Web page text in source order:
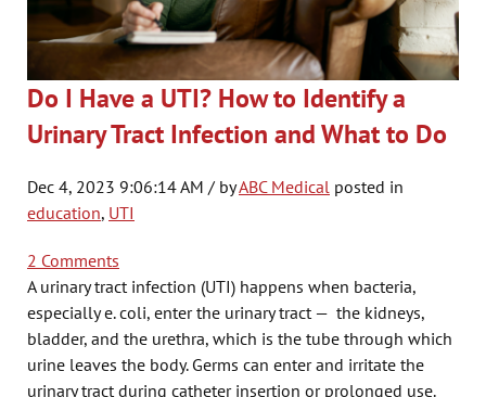
Do I Have a UTI? How to Identify a
Urinary Tract Infection and What to Do
Dec 4, 2023 9:06:14 AM / byABC Medical posted in
education, UTI
2 Comments
A urinary tract infection (UTI) happens when bacteria,
especially e. coli, enter the urinary tract — the kidneys,
bladder, and the urethra, which is the tube through which
urine leaves the body. Germs can enter and irritate the
urinary tract during catheter insertion or prolonged use.